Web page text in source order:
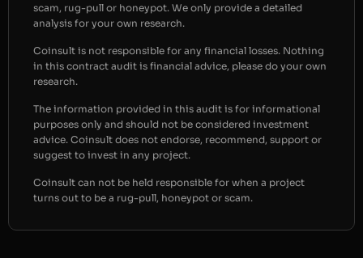
scam, rug-pull or honeypot. We only provide a detailed
analysis for your own research.
Coinsult is not responsible for any financial losses. Nothing
in this contract audit is financial advice, please do your own
research.
The information provided in this audit is for informational
purposes only and should not be considered investment
advice. Coinsult does not endorse, recommend, support or
suggest to invest in any project.
Coinsult can not be held responsible for when a project
turns out to be a rug-pull, honeypot or scam.